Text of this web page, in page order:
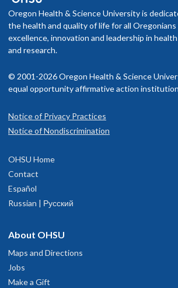
Oregon Health & Science University is
the health and quality of life for all
excellence, innovation and leadership in
and research.
© 2001-2026 Oregon Health & Science
equal opportunity affirmative action
Notice of Privacy Practices
Notice of Nondiscrimination
OHSU Home
Contact
Español
Russian | Русский
About OHSU
Maps and Directions
Jobs
Make a Gift